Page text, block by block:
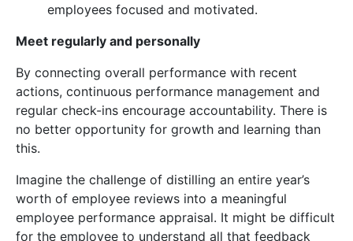
employees focused and motivated.
Meet regularly and personally
By connecting overall performance with recent
actions, continuous performance management and
regular check-ins encourage accountability. There is
no better opportunity for growth and learning than
this.
Imagine the challenge of distilling an entire year’s
worth of employee reviews into a meaningful
employee performance appraisal. It might be difficult
for the employee to understand all that feedback